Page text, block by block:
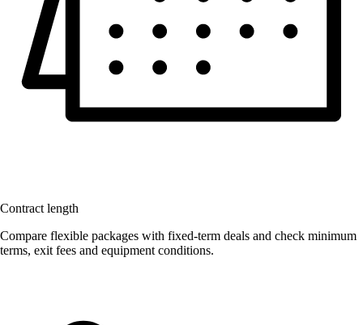
Contract length
Compare flexible packages with fixed-term deals and check minimum
terms, exit fees and equipment conditions.